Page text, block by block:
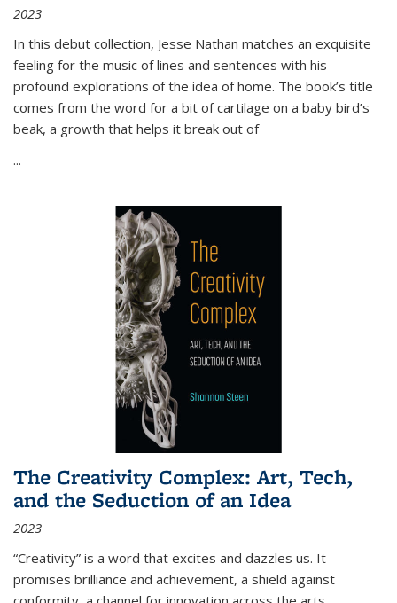
2023
In this debut collection, Jesse Nathan matches an exquisite
feeling for the music of lines and sentences with his
profound explorations of the idea of home. The book’s title
comes from the word for a bit of cartilage on a baby bird’s
beak, a growth that helps it break out of
...
The Creativity Complex: Art, Tech,
and the Seduction of an Idea
2023
“Creativity” is a word that excites and dazzles us. It
promises brilliance and achievement, a shield against